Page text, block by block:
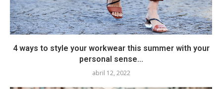
4 ways to style your workwear this summer with your
personal sense...
abril 12, 2022